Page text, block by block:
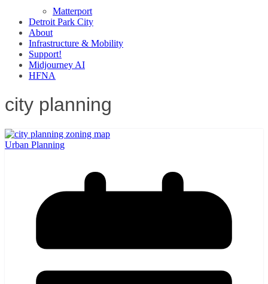
Matterport
Detroit Park City
About
Infrastructure & Mobility
Support!
Midjourney AI
HFNA
city planning
Urban Planning